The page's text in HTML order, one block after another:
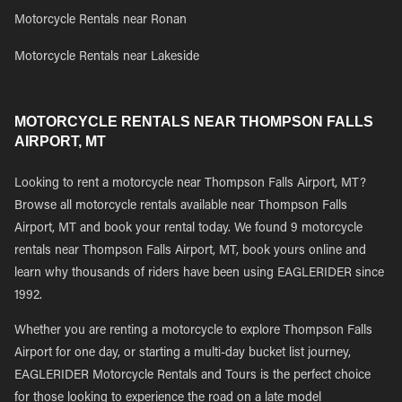
Motorcycle Rentals near Ronan
Motorcycle Rentals near Lakeside
MOTORCYCLE RENTALS NEAR THOMPSON FALLS
AIRPORT, MT
Looking to rent a motorcycle near Thompson Falls Airport, MT?
Browse all motorcycle rentals available near Thompson Falls
Airport, MT and book your rental today. We found 9 motorcycle
rentals near Thompson Falls Airport, MT, book yours online and
learn why thousands of riders have been using EAGLERIDER since
1992.
Whether you are renting a motorcycle to explore Thompson Falls
Airport for one day, or starting a multi-day bucket list journey,
EAGLERIDER Motorcycle Rentals and Tours is the perfect choice
for those looking to experience the road on a late model